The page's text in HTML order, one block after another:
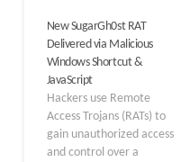
significantly reduces the
costs of development
and maintenance for
threat actors,"
SentinelOne researchers
Yi-Jhen Hsieh and Joey…
New SugarGh0st RAT
Delivered via Malicious
Windows Shortcut &
JavaScript
Hackers use Remote
Access Trojans (RATs) to
gain unauthorized access
and control over a